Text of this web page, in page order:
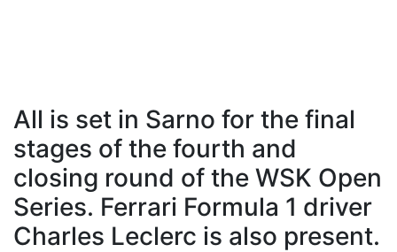
All is set in Sarno for the final
stages of the fourth and
closing round of the WSK Open
Series. Ferrari Formula 1 driver
Charles Leclerc is also present.